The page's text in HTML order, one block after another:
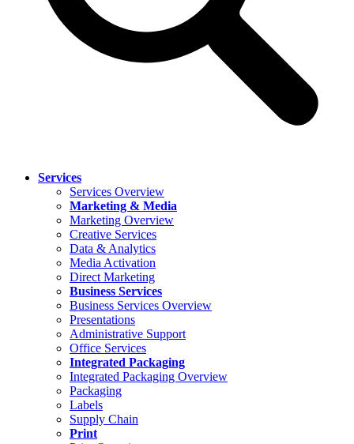
Services
Services Overview
Marketing & Media
Marketing Overview
Creative Services
Data & Analytics
Media Activation
Direct Marketing
Business Services
Business Services Overview
Presentations
Administrative Support
Office Services
Integrated Packaging
Integrated Packaging Overview
Packaging
Labels
Supply Chain
Print